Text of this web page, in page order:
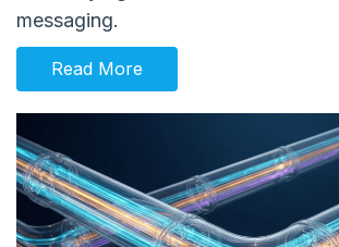
messaging.
Read More